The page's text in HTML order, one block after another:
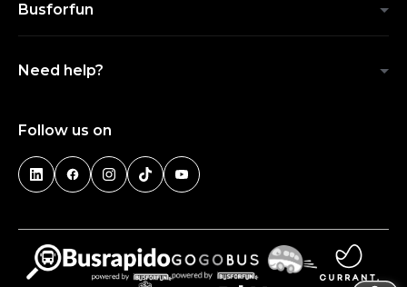
Busforfun
Need help?
Follow us on